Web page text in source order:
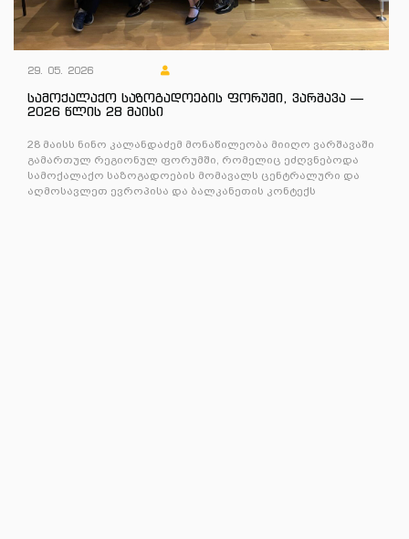
29. 05. 2026
სამოქალაქო საზოგადოების ფორუმი, ვარშავა —
2026 წლის 28 მაისი
28 მაისს ნინო კალანდაძემ მონაწილეობა მიიღო ვარშავაში
გამართულ რეგიონულ ფორუმში, რომელიც ეძღვნებოდა
სამოქალაქო საზოგადოების მომავალს ცენტრალური და
აღმოსავლეთ ევროპისა და ბალკანეთის კონტექს